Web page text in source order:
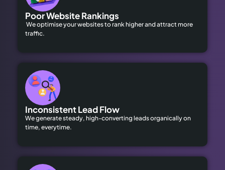
Poor Website Rankings
We optimise your websites to rank higher and attract more
traffic.
Inconsistent Lead Flow
We generate steady, high-converting leads organically on
time, everytime.